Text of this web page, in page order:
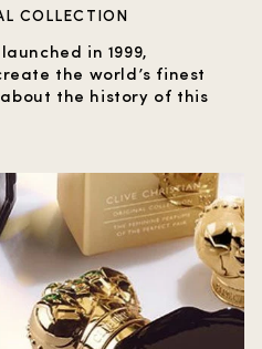
COLLECTION
in 1999,
the world’s finest
the history of this